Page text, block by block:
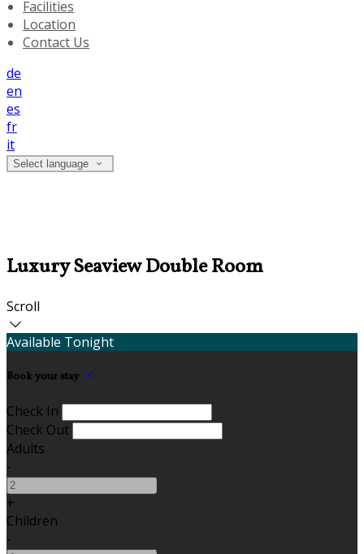
Facilities
Location
Contact Us
de
en
es
fr
it
Select language
Luxury Seaview Double Room
Scroll
Available Tonight
Book your stay
Check In
Check Out
Adults
-
+
Children
-